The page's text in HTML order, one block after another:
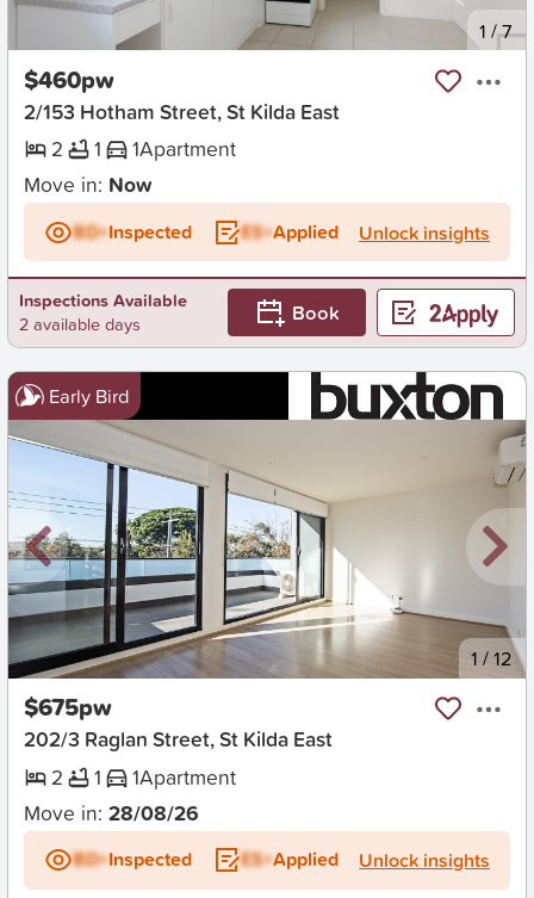
1 /7
$460pw
2/153 Hotham Street, St Kilda East
2
1 1Apartment
Move in: Now
BD+Inspected ES+Applied Unlock insights
Inspections Available
2 available days
Book
Early Bird
New 1 /12
$675pw
202/3 Raglan Street, St Kilda East
2
1 1Apartment
Move in: 28/08/26
BD+Inspected ES+Applied Unlock insights